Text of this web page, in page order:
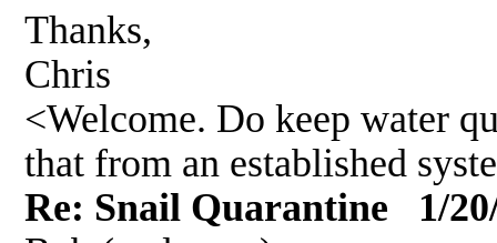
Thanks,
Chris
<Welcome. Do keep water
that from an established
Re: Snail Quarantine 1/